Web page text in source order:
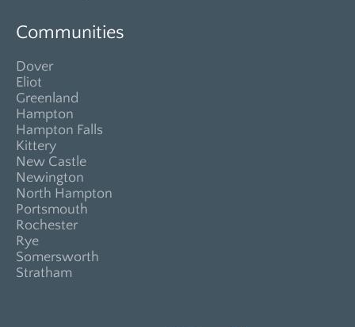
Communities
Dover
Eliot
Greenland
Hampton
Hampton Falls
Kittery
New Castle
Newington
North Hampton
Portsmouth
Rochester
Rye
Somersworth
Stratham